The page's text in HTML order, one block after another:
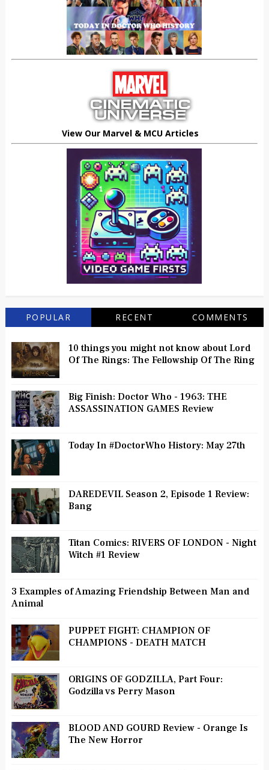
View Our Marvel & MCU Articles
POPULAR RECENT COMMENTS
10 things you might not know about Lord
Of The Rings: The Fellowship Of The Ring
Big Finish: Doctor Who - 1963: THE
ASSASSINATION GAMES Review
Today In #DoctorWho History: May 27th
DAREDEVIL Season 2, Episode 1 Review:
Bang
Titan Comics: RIVERS OF LONDON - Night
Witch #1 Review
3 Examples of Amazing Friendship Between Man and
Animal
PUPPET FIGHT: CHAMPION OF
CHAMPIONS - DEATH MATCH
ORIGINS OF GODZILLA, Part Four:
Godzilla vs Perry Mason
BLOOD AND GOURD Review - Orange Is
The New Horror